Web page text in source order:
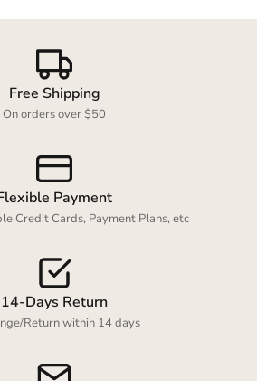
Free Shipping
On orders over $50
Payment
Credit Cards, Payment Plans, etc
14-Days Return
Return within 14 days